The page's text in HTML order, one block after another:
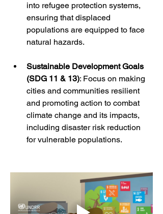
into refugee protection systems,
ensuring that displaced
populations are equipped to face
natural hazards.
Sustainable Development Goals
(SDG 11 & 13): Focus on making
cities and communities resilient
and promoting action to combat
climate change and its impacts,
including disaster risk reduction
for vulnerable populations.